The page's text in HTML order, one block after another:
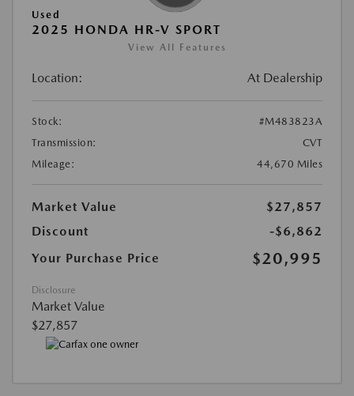
Used
2025 HONDA HR-V SPORT
View All Features
Location: At Dealership
Stock:
#M483823A
Transmission:
CVT
Mileage:
44,670 Miles
Market Value
$27,857
Discount
-$6,862
Your Purchase Price
$20,995
Disclosure
Market Value
$27,857